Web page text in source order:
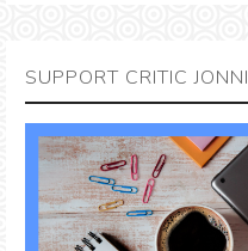
SUPPORT CRITIC JONNI